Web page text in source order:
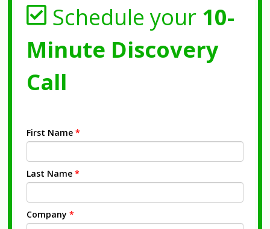
Schedule your 10-
Minute Discovery
Call
First Name *
Last Name *
Company *